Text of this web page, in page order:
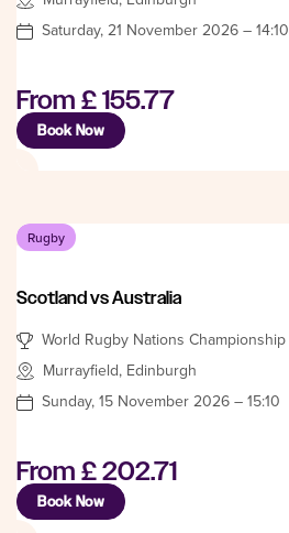
Saturday, 21 November 2026 – 14:10
From £ 155.77
Book Now
Rugby
Scotland vs Australia
World Rugby Nations Championship
Murrayfield, Edinburgh
Sunday, 15 November 2026 – 15:10
From £ 202.71
Book Now